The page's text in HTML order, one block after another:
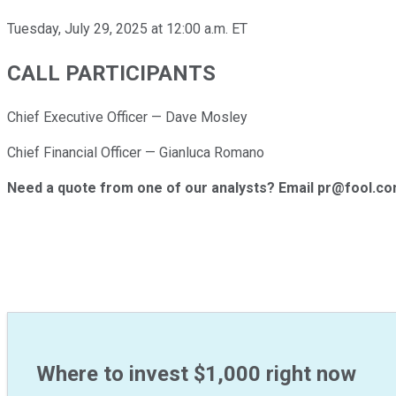
Tuesday, July 29, 2025 at 12:00 a.m. ET
CALL PARTICIPANTS
Chief Executive Officer — Dave Mosley
Chief Financial Officer — Gianluca Romano
Need a quote from one of our analysts? Email
Where to invest $1,000 right now